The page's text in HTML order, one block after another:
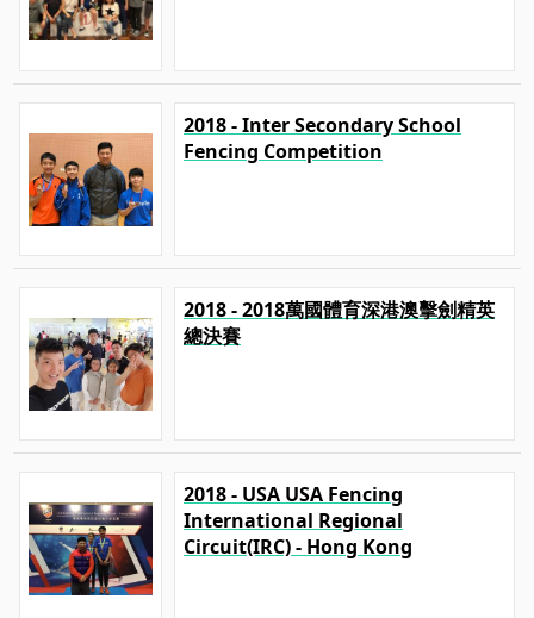
2018 - Inter Secondary School
Fencing Competition
2018 - 2018萬國體育深港澳擊劍精英
總決賽
2018 - USA USA Fencing
International Regional
Circuit(IRC) - Hong Kong